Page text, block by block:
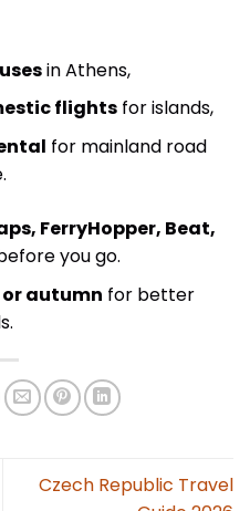
in Athens,
flightsfor islands,
for mainland road
FerryHopper, Beat,
you go.
autumn for better
Czech Republic Travel